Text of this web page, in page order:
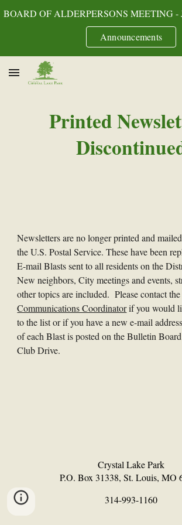
Announcements
Printed
Newsletters are no longer printed and
the U.S. Postal Service. These have been
E-mail Blasts sent to all residents on the
New neighbors, City meetings and events,
other topics are included. Please contact the
Communications Coordinatorif you would
to the list or if you have a new e-mail
of each Blast is posted on the Bulletin
Club Drive.
Crystal Lake Park
P.O. Box 31338, St. Louis, MO
314-993-1160